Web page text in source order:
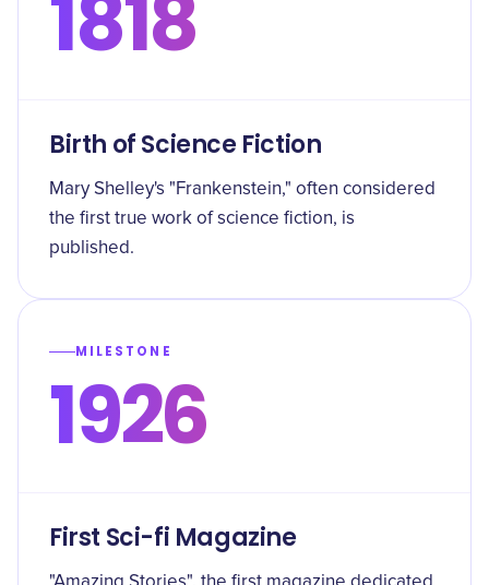
1818
Birth of Science Fiction
Mary Shelley's "Frankenstein," often considered
the first true work of science fiction, is
published.
MILESTONE
1926
First Sci-fi Magazine